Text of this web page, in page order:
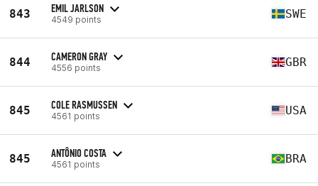
843 EMIL JARLSON
4549 points SWE
844 CAMERON GRAY
4556 points GBR
845 COLE RASMUSSEN
4561 points USA
845 ANTÔNIO COSTA
4561 points BRA